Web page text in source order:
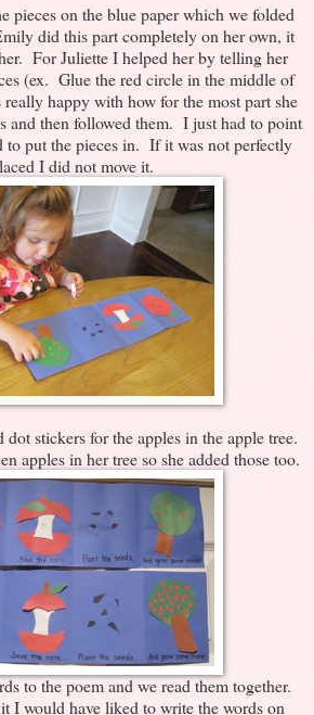
pieces on the blue paper which we folded
did this part completely on her own, it
For Juliette I helped her by telling her
(ex. Glue the red circle in the middle of
happy with how for the most part she
and then followed them. I just had to point
to put the pieces in. If it was not perfectly
I did not move it.
stickers for the apples in the apple tree.
apples in her tree so she added those too.
to the poem and we read them together.
I would have liked to write the words on